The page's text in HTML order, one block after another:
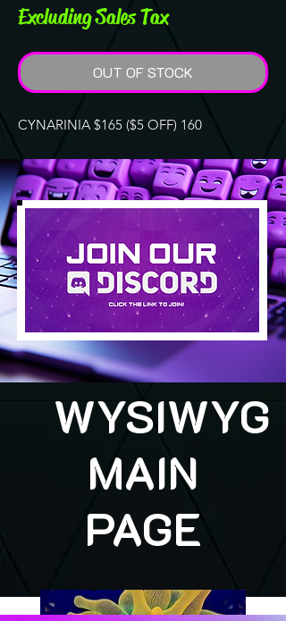
Excluding Sales Tax
OUT OF STOCK
CYNARINIA $165 ($5 OFF) 160
WYSIWYG
MAIN
PAGE